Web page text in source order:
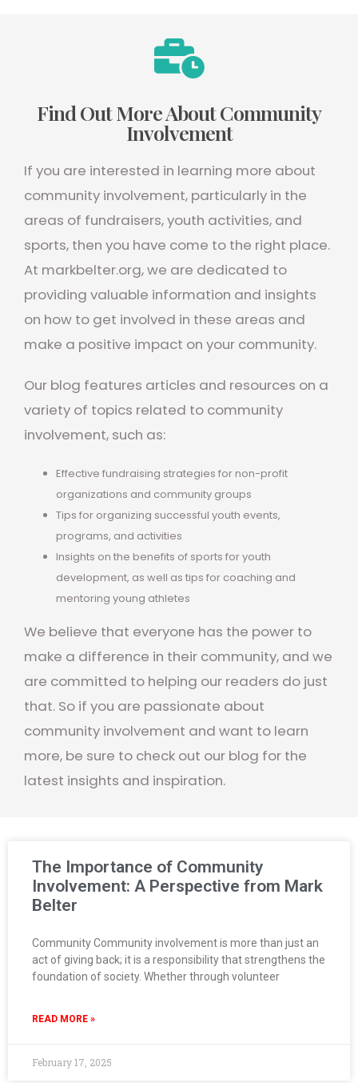
Find Out More About Community
Involvement
If you are interested in learning more about
community involvement, particularly in the
areas of fundraisers, youth activities, and
sports, then you have come to the right place.
At markbelter.org, we are dedicated to
providing valuable information and insights
on how to get involved in these areas and
make a positive impact on your community.
Our blog features articles and resources on a
variety of topics related to community
involvement, such as:
Effective fundraising strategies for non-profit
organizations and community groups
Tips for organizing successful youth events,
programs, and activities
Insights on the benefits of sports for youth
development, as well as tips for coaching and
mentoring young athletes
We believe that everyone has the power to
make a difference in their community, and we
are committed to helping our readers do just
that. So if you are passionate about
community involvement and want to learn
more, be sure to check out our blog for the
latest insights and inspiration.
The Importance of Community
Involvement: A Perspective from Mark
Belter
Community Community involvement is more than just an
act of giving back; it is a responsibility that strengthens the
foundation of society. Whether through volunteer
READ MORE »
February 17, 2025